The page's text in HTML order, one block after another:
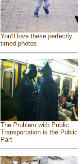
You'll love these perfectly
timed photos
The Problem with Public
Transportation is the Public
Part